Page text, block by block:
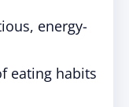
energy-
eating habits